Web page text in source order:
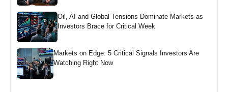
Oil, AI and Global Tensions Dominate Markets as
Investors Brace for Critical Week
Markets on Edge: 5 Critical Signals Investors Are
Watching Right Now